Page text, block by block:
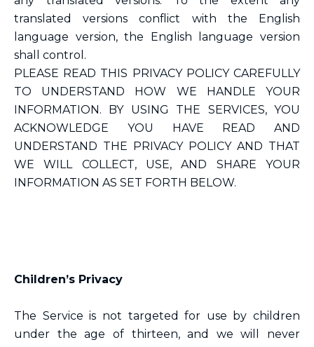
translated versions conflict with the English
language version, the English language version
shall control.
PLEASE READ THIS PRIVACY POLICY CAREFULLY
TO UNDERSTAND HOW WE HANDLE YOUR
INFORMATION. BY USING THE SERVICES, YOU
ACKNOWLEDGE YOU HAVE READ AND
UNDERSTAND THE PRIVACY POLICY AND THAT
WE WILL COLLECT, USE, AND SHARE YOUR
INFORMATION AS SET FORTH BELOW.
Children’s Privacy
The Service is not targeted for use by children
under the age of thirteen, and we will never